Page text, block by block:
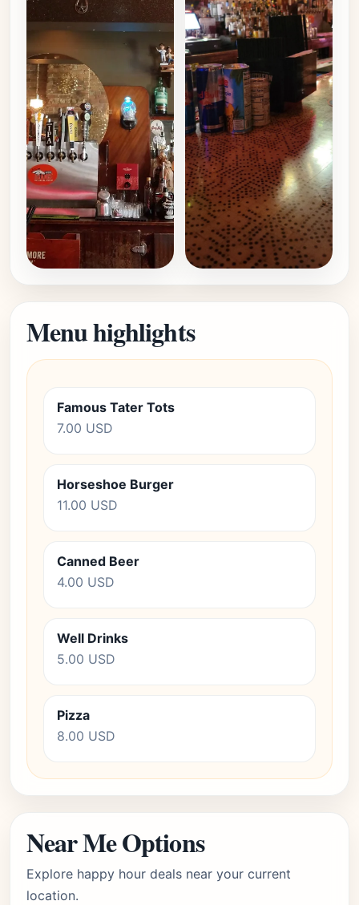
Menu highlights
Famous Tater Tots
7.00 USD
Horseshoe Burger
11.00 USD
Canned Beer
4.00 USD
Well Drinks
5.00 USD
Pizza
8.00 USD
Near Me Options
Explore happy hour deals near your current
location.